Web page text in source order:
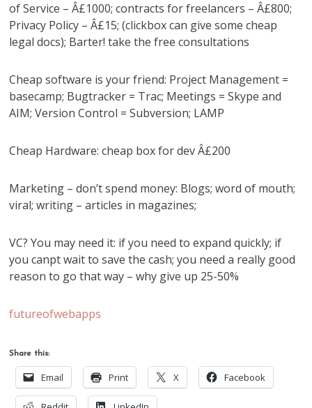
of Service – Â£1000; contracts for freelancers – Â£800;
Privacy Policy – Â£15; (clickbox can give some cheap
legal docs); Barter! take the free consultations
Cheap software is your friend: Project Management =
basecamp; Bugtracker = Trac; Meetings = Skype and
AIM; Version Control = Subversion; LAMP
Cheap Hardware: cheap box for dev Â£200
Marketing – don’t spend money: Blogs; word of mouth;
viral; writing – articles in magazines;
VC? You may need it: if you need to expand quickly; if
you canpt wait to save the cash; you need a really good
reason to go that way – why give up 25-50%
futureofwebapps
Share this:
Email Print X Facebook